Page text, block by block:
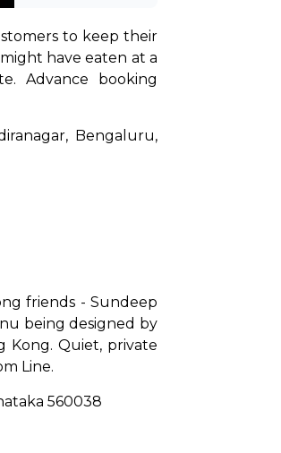
to keep their
have eaten at a
Advance booking
Bengaluru,
friends - Sundeep
being designed by
Kong. Quiet, private
Line.
560038